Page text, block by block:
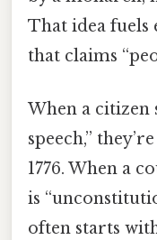
That idea
that claims
When a citizen
speech,”
1776. When a
is
often starts